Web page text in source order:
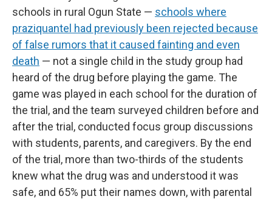
schools in rural Ogun State — schools where
praziquantel had previously been rejected because
of false rumors that it caused fainting and even
death — not a single child in the study group had
heard of the drug before playing the game. The
game was played in each school for the duration of
the trial, and the team surveyed children before and
after the trial, conducted focus group discussions
with students, parents, and caregivers. By the end
of the trial, more than two-thirds of the students
knew what the drug was and understood it was
safe, and 65% put their names down, with parental